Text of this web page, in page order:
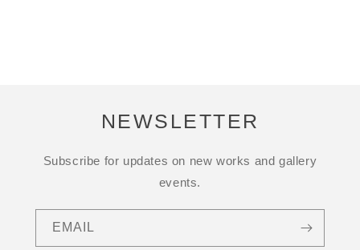
NEWSLETTER
Subscribe for updates on new works and gallery
events.
EMAIL